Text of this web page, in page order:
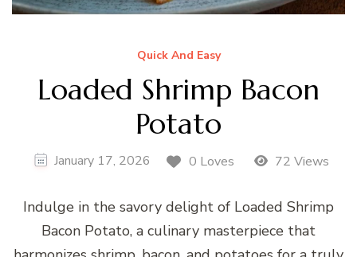
Quick And Easy
Loaded Shrimp Bacon
Potato
January 17, 2026 0 Loves 72 Views
Indulge in the savory delight of Loaded Shrimp
Bacon Potato, a culinary masterpiece that